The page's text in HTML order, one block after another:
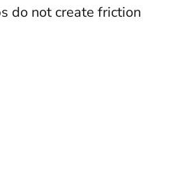
do not create friction